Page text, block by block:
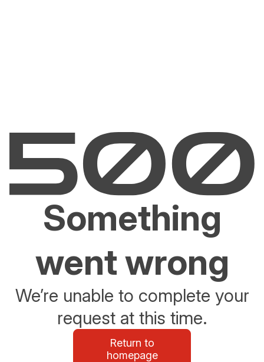
Something
went wrong
We’re unable to complete your
request at this time.
Return to
homepage